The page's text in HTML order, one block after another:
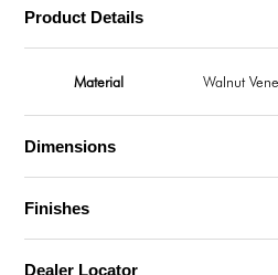
Product Details
Material Walnut
Dimensions
Finishes
Dealer Locator